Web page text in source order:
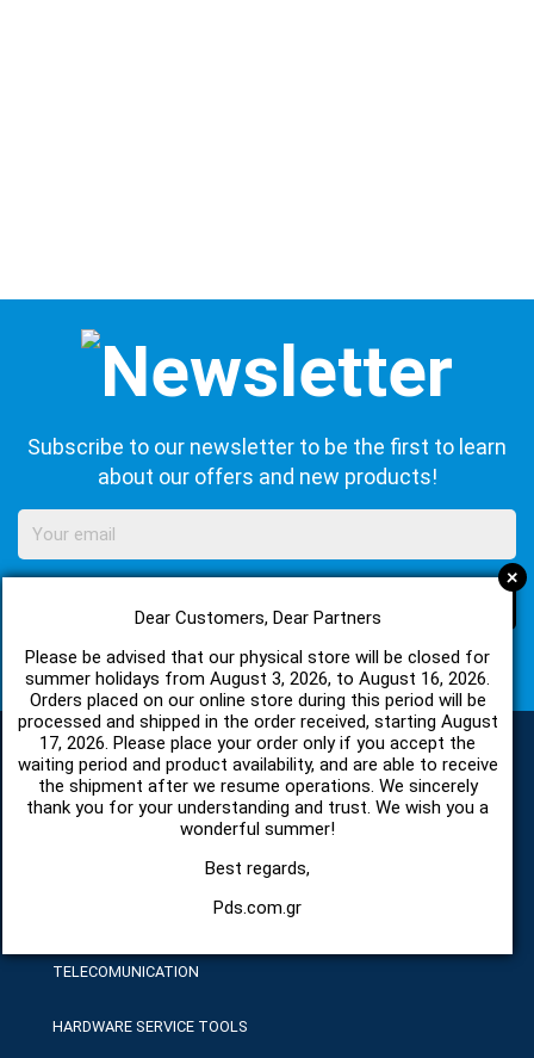
+
Dear Customers, Dear Partners
Please be advised that our physical store will be closed for
summer holidays from August 3, 2026, to August 16, 2026.
Orders placed on our online store during this period will be
processed and shipped in the order received, starting August
17, 2026. Please place your order only if you accept the
waiting period and product availability, and are able to receive
the shipment after we resume operations. We sincerely
thank you for your understanding and trust. We wish you a
wonderful summer!
Best regards,
Pds.com.gr
Subscribe to our newsletter to be the first to learn
about our offers and new products!
I agree withTerms of Use andPrivacy Policy
CATEGORIES
SPARE PARTS AND ACCESSORIES MOBILE PHONES
TELECOMUNICATION
HARDWARE SERVICE TOOLS